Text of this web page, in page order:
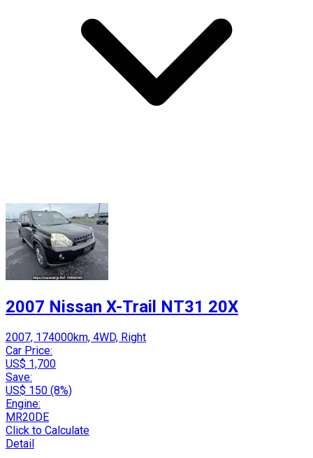
2007 Nissan X-Trail NT31 20X
2007, 174000km, 4WD, Right
Car Price:
US$ 1,700
Save:
US$ 150 (8%)
Engine:
MR20DE
Click to Calculate
Detail